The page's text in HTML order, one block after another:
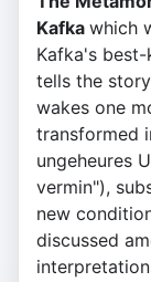
Kafka which
Kafka's
tells the
wakes one
transformed
ungeheures
vermin"),
new
discussed